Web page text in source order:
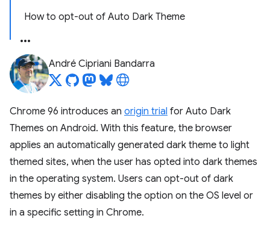
How to opt-out of Auto Dark Theme
André Cipriani Bandarra
Chrome 96 introduces an origin trial for Auto Dark
Themes on Android. With this feature, the browser
applies an automatically generated dark theme to light
themed sites, when the user has opted into dark themes
in the operating system. Users can opt-out of dark
themes by either disabling the option on the OS level or
in a specific setting in Chrome.